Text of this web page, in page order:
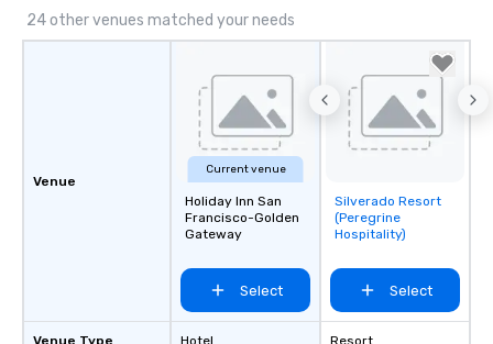
24 other venues matched your needs
Venue
Current venue
Holiday Inn San
Francisco-Golden
Gateway
Select
Removed from
favorites
Silverado Resort
(Peregrine
Hospitality)
Select